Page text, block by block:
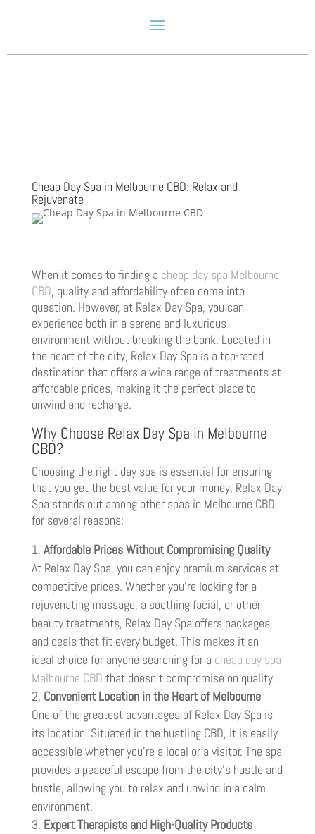
Cheap Day Spa in Melbourne CBD: Relax and
Rejuvenate
When it comes to finding a cheap day spa Melbourne
CBD, quality and affordability often come into
question. However, at Relax Day Spa, you can
experience both in a serene and luxurious
environment without breaking the bank. Located in
the heart of the city, Relax Day Spa is a top-rated
destination that offers a wide range of treatments at
affordable prices, making it the perfect place to
unwind and recharge.
Why Choose Relax Day Spa in Melbourne
CBD?
Choosing the right day spa is essential for ensuring
that you get the best value for your money. Relax Day
Spa stands out among other spas in Melbourne CBD
for several reasons:
Affordable Prices Without Compromising Quality
At Relax Day Spa, you can enjoy premium services at
competitive prices. Whether you’re looking for a
rejuvenating massage, a soothing facial, or other
beauty treatments, Relax Day Spa offers packages
and deals that fit every budget. This makes it an
ideal choice for anyone searching for a cheap day spa
Melbourne CBD that doesn’t compromise on quality.
Convenient Location in the Heart of Melbourne
One of the greatest advantages of Relax Day Spa is
its location. Situated in the bustling CBD, it is easily
accessible whether you’re a local or a visitor. The spa
provides a peaceful escape from the city’s hustle and
bustle, allowing you to relax and unwind in a calm
environment.
Expert Therapists and High-Quality Products